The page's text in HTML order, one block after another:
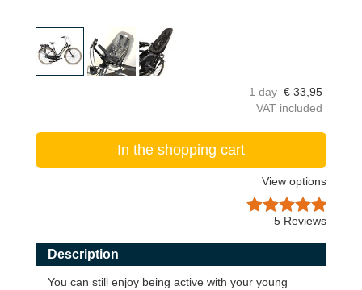
1 day € 33,95
VAT included
In the shopping cart
View options
5 Reviews
Description
You can still enjoy being active with your young